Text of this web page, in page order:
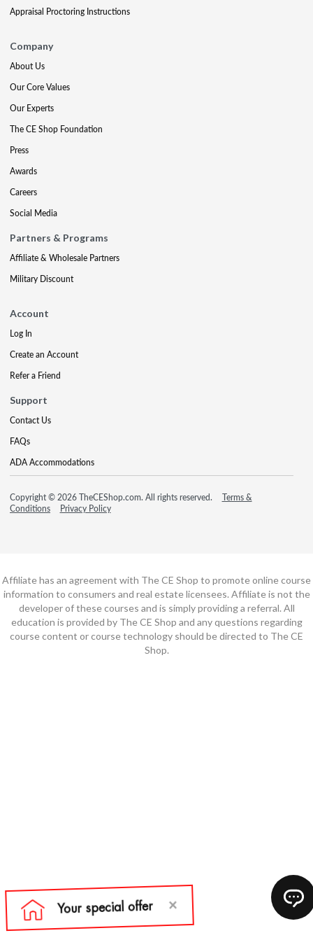
Appraisal Proctoring Instructions
Company
About Us
Our Core Values
Our Experts
The CE Shop Foundation
Press
Awards
Careers
Social Media
Partners & Programs
Affiliate & Wholesale Partners
Military Discount
Account
Log In
Create an Account
Refer a Friend
Support
Contact Us
FAQs
ADA Accommodations
Copyright © 2026 TheCEShop.com. All rights reserved.
Terms &
Conditions
Privacy Policy
Affiliate has an agreement with The CE Shop to promote online course
information to consumers and real estate licensees. Affiliate is not the
developer of these courses and is simply providing a referral. All
education is provided by The CE Shop and any questions regarding
course content or course technology should be directed to The CE
Shop.